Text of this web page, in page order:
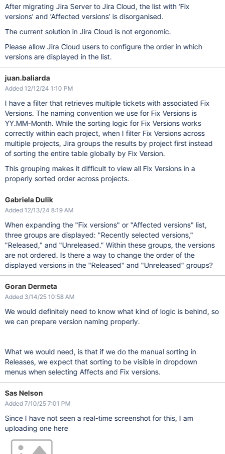
After migrating Jira Server to Jira Cloud, the list with ‘Fix
versions’ and ‘Affected versions’ is disorganised.
The current solution in Jira Cloud is not ergonomic.
Please allow Jira Cloud users to configure the order in which
versions are displayed in the list.
juan.baliarda
Added 12/12/24 1:10 PM
I have a filter that retrieves multiple tickets with associated Fix
Versions. The naming convention we use for Fix Versions is
YY.MM-Month. While the sorting logic for Fix Versions works
correctly within each project, when I filter Fix Versions across
multiple projects, Jira groups the results by project first instead
of sorting the entire table globally by Fix Version.
This grouping makes it difficult to view all Fix Versions in a
properly sorted order across projects.
Gabriela Dulik
Added 12/13/24 8:19 AM
When expanding the "Fix versions" or "Affected versions" list,
three groups are displayed: "Recently selected versions,"
"Released," and "Unreleased." Within these groups, the versions
are not ordered. Is there a way to change the order of the
displayed versions in the "Released" and "Unreleased" groups?
Goran Dermeta
Added 3/14/25 10:58 AM
We would definitely need to know what kind of logic is behind, so
we can prepare version naming properly.
What we would need, is that if we do the manual sorting in
Releases, we expect that sorting to be visible in dropdown
menus when selecting Affects and Fix versions.
Sas Nelson
Added 7/10/25 7:01 PM
Since I have not seen a real-time screenshot for this, I am
uploading one here